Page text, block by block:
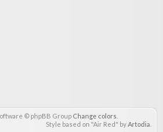
© phpBB Group Change colors
Style based on "Air Red" byArtodia